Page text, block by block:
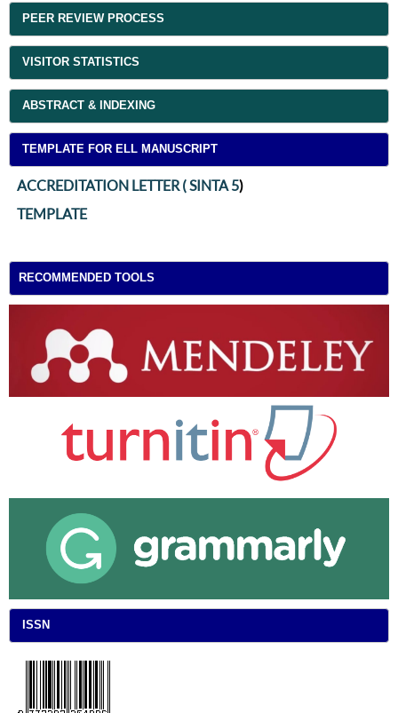
PEER REVIEW PROCESS
VISITOR STATISTICS
ABSTRACT & INDEXING
TEMPLATE FOR ELL MANUSCRIPT
ACCREDITATION LETTER ( SINTA 5)
TEMPLATE
RECOMMENDED TOOLS
ISSN